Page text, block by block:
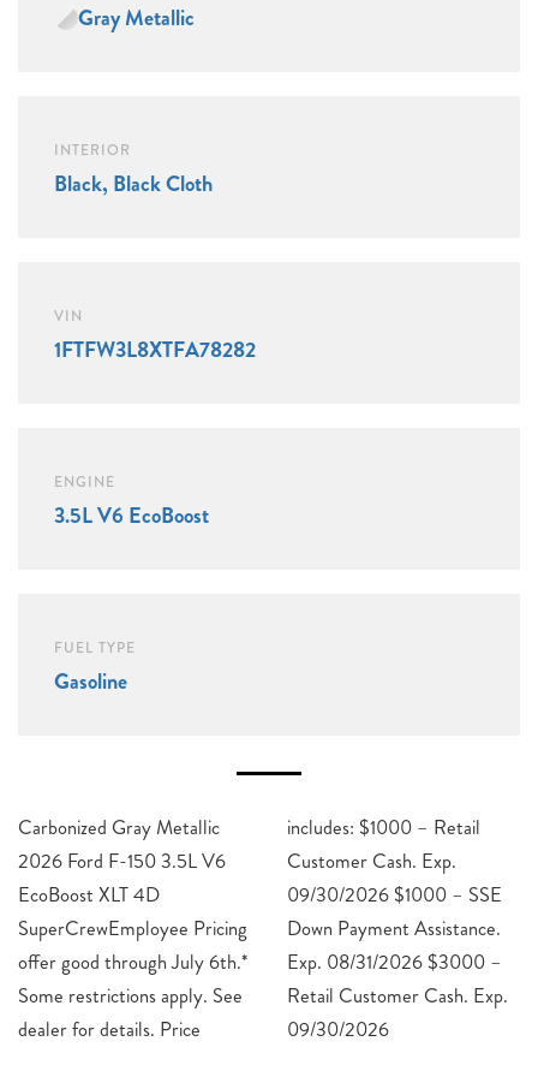
Gray Metallic
INTERIOR
Black, Black Cloth
VIN
1FTFW3L8XTFA78282
ENGINE
3.5L V6 EcoBoost
FUEL TYPE
Gasoline
Carbonized Gray Metallic
2026 Ford F-150 3.5L V6
EcoBoost XLT 4D
SuperCrewEmployee Pricing
offer good through July 6th.*
Some restrictions apply. See
dealer for details. Price
includes: $1000 – Retail
Customer Cash. Exp.
09/30/2026 $1000 – SSE
Down Payment Assistance.
Exp. 08/31/2026 $3000 –
Retail Customer Cash. Exp.
09/30/2026